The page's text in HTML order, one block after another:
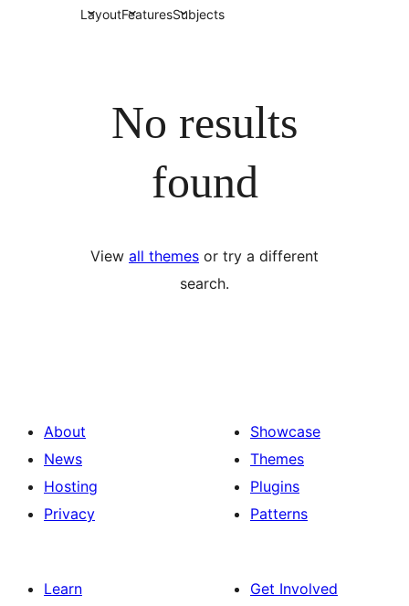
LayoutFeaturesSubjects
No results
found
View all themes or try a different
search.
About
News
Hosting
Privacy
Showcase
Themes
Plugins
Patterns
Learn
Get Involved